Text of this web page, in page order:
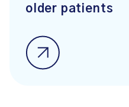
older patients